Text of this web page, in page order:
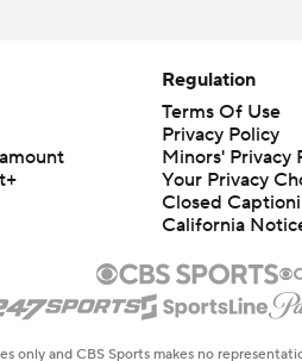
Regulation
Terms Of Use
Privacy Policy
Minors' Privacy
Closed
California
and CBS Sports makes no